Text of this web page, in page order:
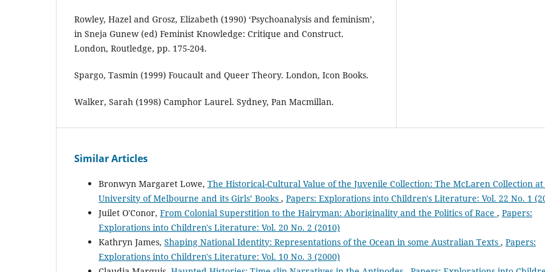
Rowley, Hazel and Grosz, Elizabeth (1990) ‘Psychoanalysis and feminism’,
in Sneja Gunew (ed) Feminist Knowledge: Critique and Construct.
London, Routledge, pp. 175-204.
Spargo, Tasmin (1999) Foucault and Queer Theory. London, Icon Books.
Walker, Sarah (1998) Camphor Laurel. Sydney, Pan Macmillan.
Similar Articles
Bronwyn Margaret Lowe, The Historical-Cultural Value of the Juvenile Collection: The McLaren Collection
University of Melbourne and its Girls’ Books , Papers: Explorations into Children's Literature: Vol. 22 No. 1
Juilet O'Conor, From Colonial Superstition to the Hairyman: Aboriginality and the Politics of Race , Papers:
Explorations into Children's Literature: Vol. 20 No. 2 (2010)
Kathryn James, Shaping National Identity: Representations of the Ocean in some Australian Texts , Papers:
Explorations into Children's Literature: Vol. 10 No. 3 (2000)